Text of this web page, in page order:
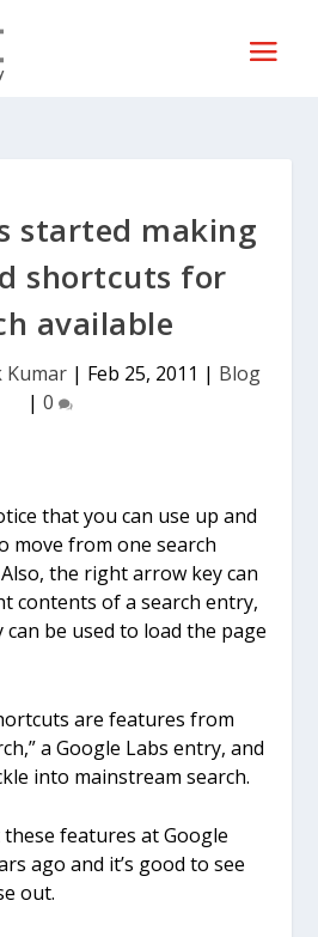
started making
shortcuts for
available
Kumar | Feb 25, 2011 | Blog
| 0
that you can use up and
move from one search
the right arrow key can
contents of a search entry,
be used to load the page
are features from
a Google Labs entry, and
into mainstream search.
features at Google
ago and it’s good to see
out.